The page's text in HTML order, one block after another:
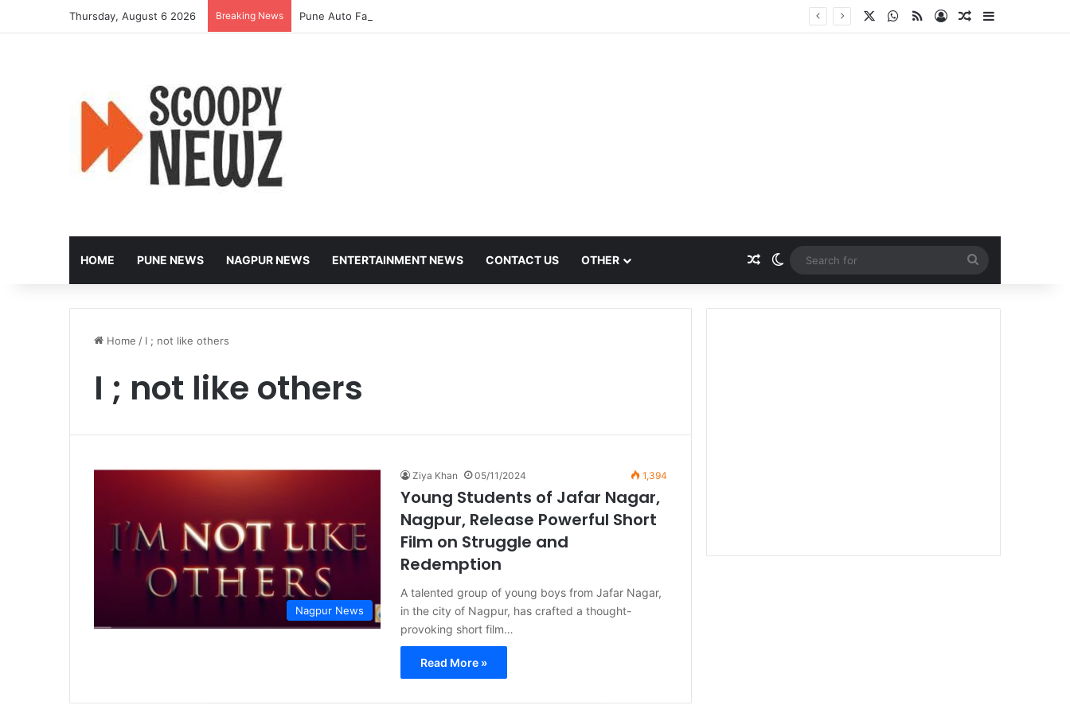
Thursday, August 6 2026 Breaking News Pune Auto Fares Set to Rise From September 1 Following RTO Approval WhatsApp
RSSLog InRandom Article
Sidebar
HOME PUNE NEWS NAGPUR NEWS ENTERTAINMENT NEWS CONTACT US OTHER Random Article
Switch skin
for
Home / I ; not like others
I ; not like others
Nagpur News
Ziya Khan 05/11/2024 1,394
Young Students of Jafar Nagar,
Nagpur, Release Powerful Short
Film on Struggle and
Redemption
A talented group of young boys from Jafar Nagar,
in the city of Nagpur, has crafted a thought-
provoking short film…
Read More »